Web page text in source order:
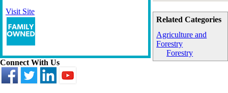
Related Categories
Agriculture and
Forestry
Forestry
Visit Site
Connect With Us